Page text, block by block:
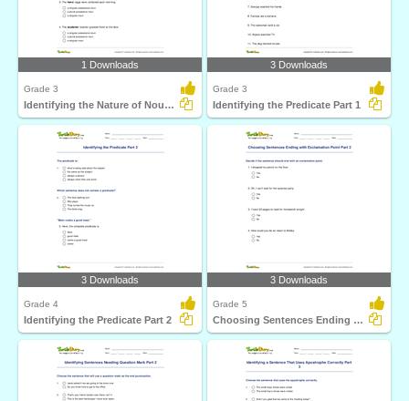
1 Downloads
Grade 3
Identifying the Nature of Noun in Bold
3 Downloads
Grade 3
Identifying the Predicate Part 1
3 Downloads
Grade 4
Identifying the Predicate Part 2
3 Downloads
Grade 5
Choosing Sentences Ending with Exclamation Point Part...